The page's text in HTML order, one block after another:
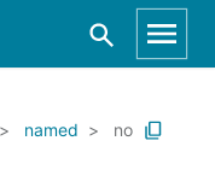
named no